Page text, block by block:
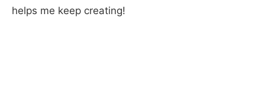
helps me keep creating!